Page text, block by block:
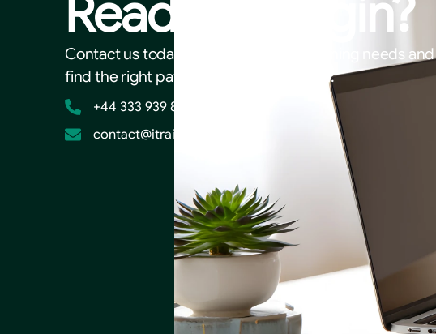
Ready to begin?
Contact us today to discuss your AI training needs and
find the right path for your organisation.
+44 333 939 8203
contact@itrainai.co.uk